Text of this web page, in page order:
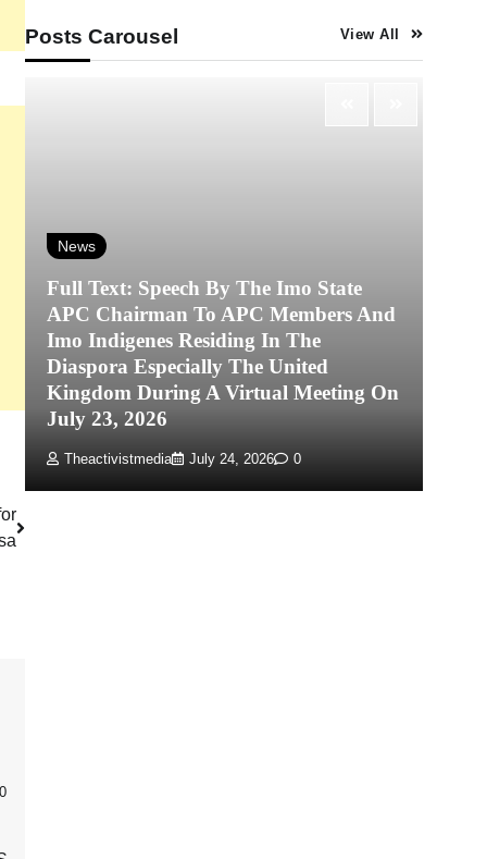
0
Posts Carousel View All
News
Full Text: Speech By The Imo State
APC Chairman To APC Members And
Imo Indigenes Residing In The
Diaspora Especially The United
Kingdom During A Virtual Meeting On
July 23, 2026
Theactivistmedia July 24, 2026 0